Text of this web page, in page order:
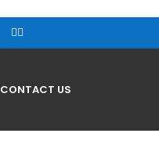
CONTACT US